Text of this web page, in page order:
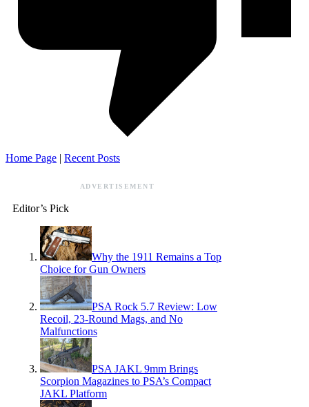
Home Page | Recent Posts
ADVERTISEMENT
Editor’s Pick
Why the 1911 Remains a Top
Choice for Gun Owners
PSA Rock 5.7 Review: Low
Recoil, 23-Round Mags, and No
Malfunctions
PSA JAKL 9mm Brings
Scorpion Magazines to PSA’s Compact
JAKL Platform